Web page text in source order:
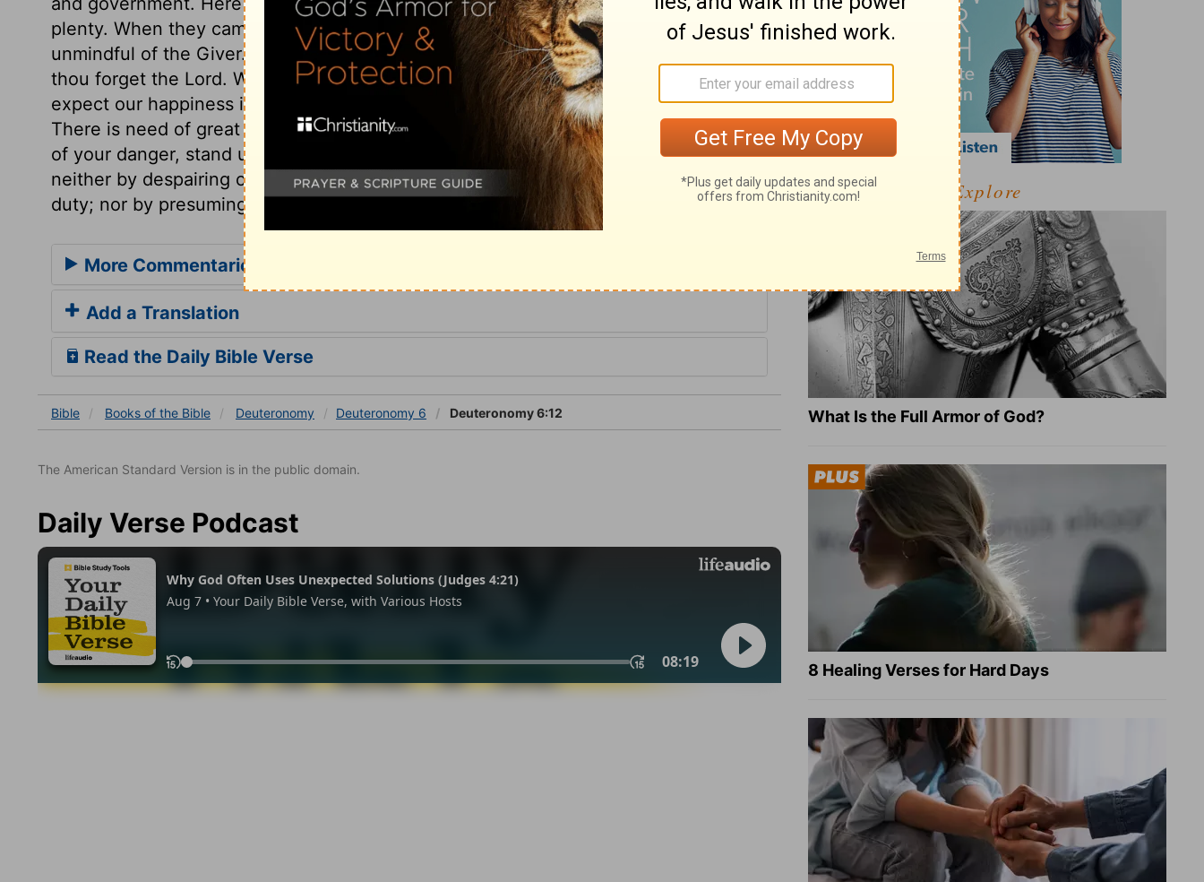
plenty. When they came easily by the gift, they would be apt to grow secure, and
unmindful of the Giver. Therefore be careful, when thou liest safe and soft, lest
thou forget the Lord. When the world smiles, we are apt to make court to it, and
expect our happiness in it, and so we forget Him who is our only portion and rest.
There is need of great care and caution at such a time. Then beware; being warned
of your danger, stand upon your guard. Thou shalt not tempt the Lord thy God;
neither by despairing of his power and goodness, while we keep in the way of our
duty; nor by presuming upon it, when we turn aside out of that way.
More Commentaries for Deuteronomy 6
Add a Translation
Read the Daily Bible Verse
Bible Books of the Bible Deuteronomy Deuteronomy 6 Deuteronomy 6:12
The American Standard Version is in the public domain.
Daily Verse Podcast
Explore
What Is the Full Armor of God?
8 Healing Verses for Hard Days